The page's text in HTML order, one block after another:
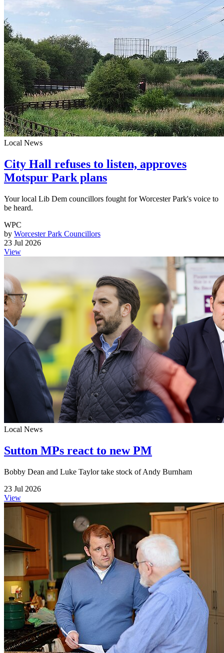
Local News
City Hall refuses to listen, approves
Motspur Park plans
Your local Lib Dem councillors fought for Worcester Park's voice to
be heard.
WPC
by Worcester Park Councillors
23 Jul 2026
View
Local News
Sutton MPs react to new PM
Bobby Dean and Luke Taylor take stock of Andy Burnham
23 Jul 2026
View